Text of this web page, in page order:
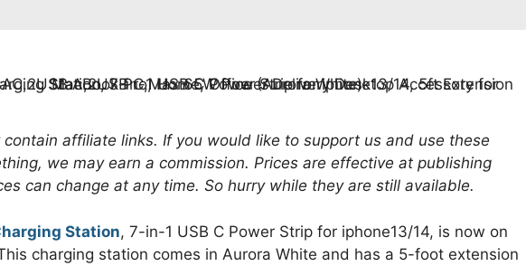
contain affiliate links. If you would like to support us and use these
we may earn a commission. Prices are effective at publishing
can change at any time. So hurry while they are still available.
Station, 7-in-1 USB C Power Strip for iphone13/14, is now on
charging station comes in Aurora White and has a 5-foot extension